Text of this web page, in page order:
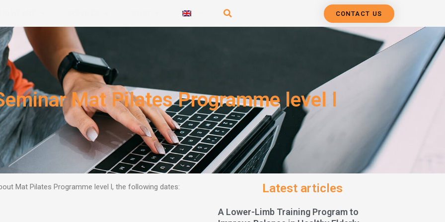
CONTACT US
Mat Pilates Programme level l
Mat Pilates Programme level l, the following dates: Latest articles
A Lower-Limb Training Program to